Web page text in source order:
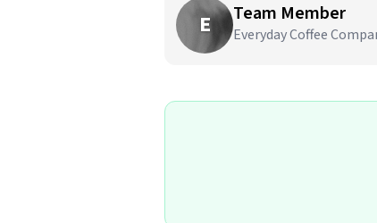
E Team Member
Everyday Coffee